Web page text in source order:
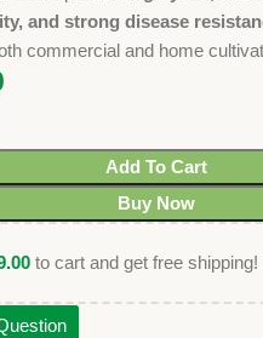
and strong disease
commercial and home
Add To Cart
Buy Now
to cart and get free shipping!